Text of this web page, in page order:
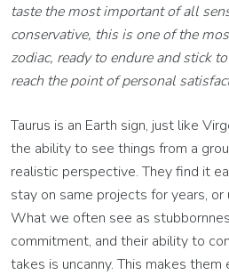
taste the most important of all
conservative, this is one of the
zodiac, ready to endure and stick
reach the point of personal
Taurus is an Earth sign, just like
the ability to see things from a
realistic perspective. They find it
stay on same projects for years,
What we often see as
commitment, and their ability to
takes is uncanny. This makes